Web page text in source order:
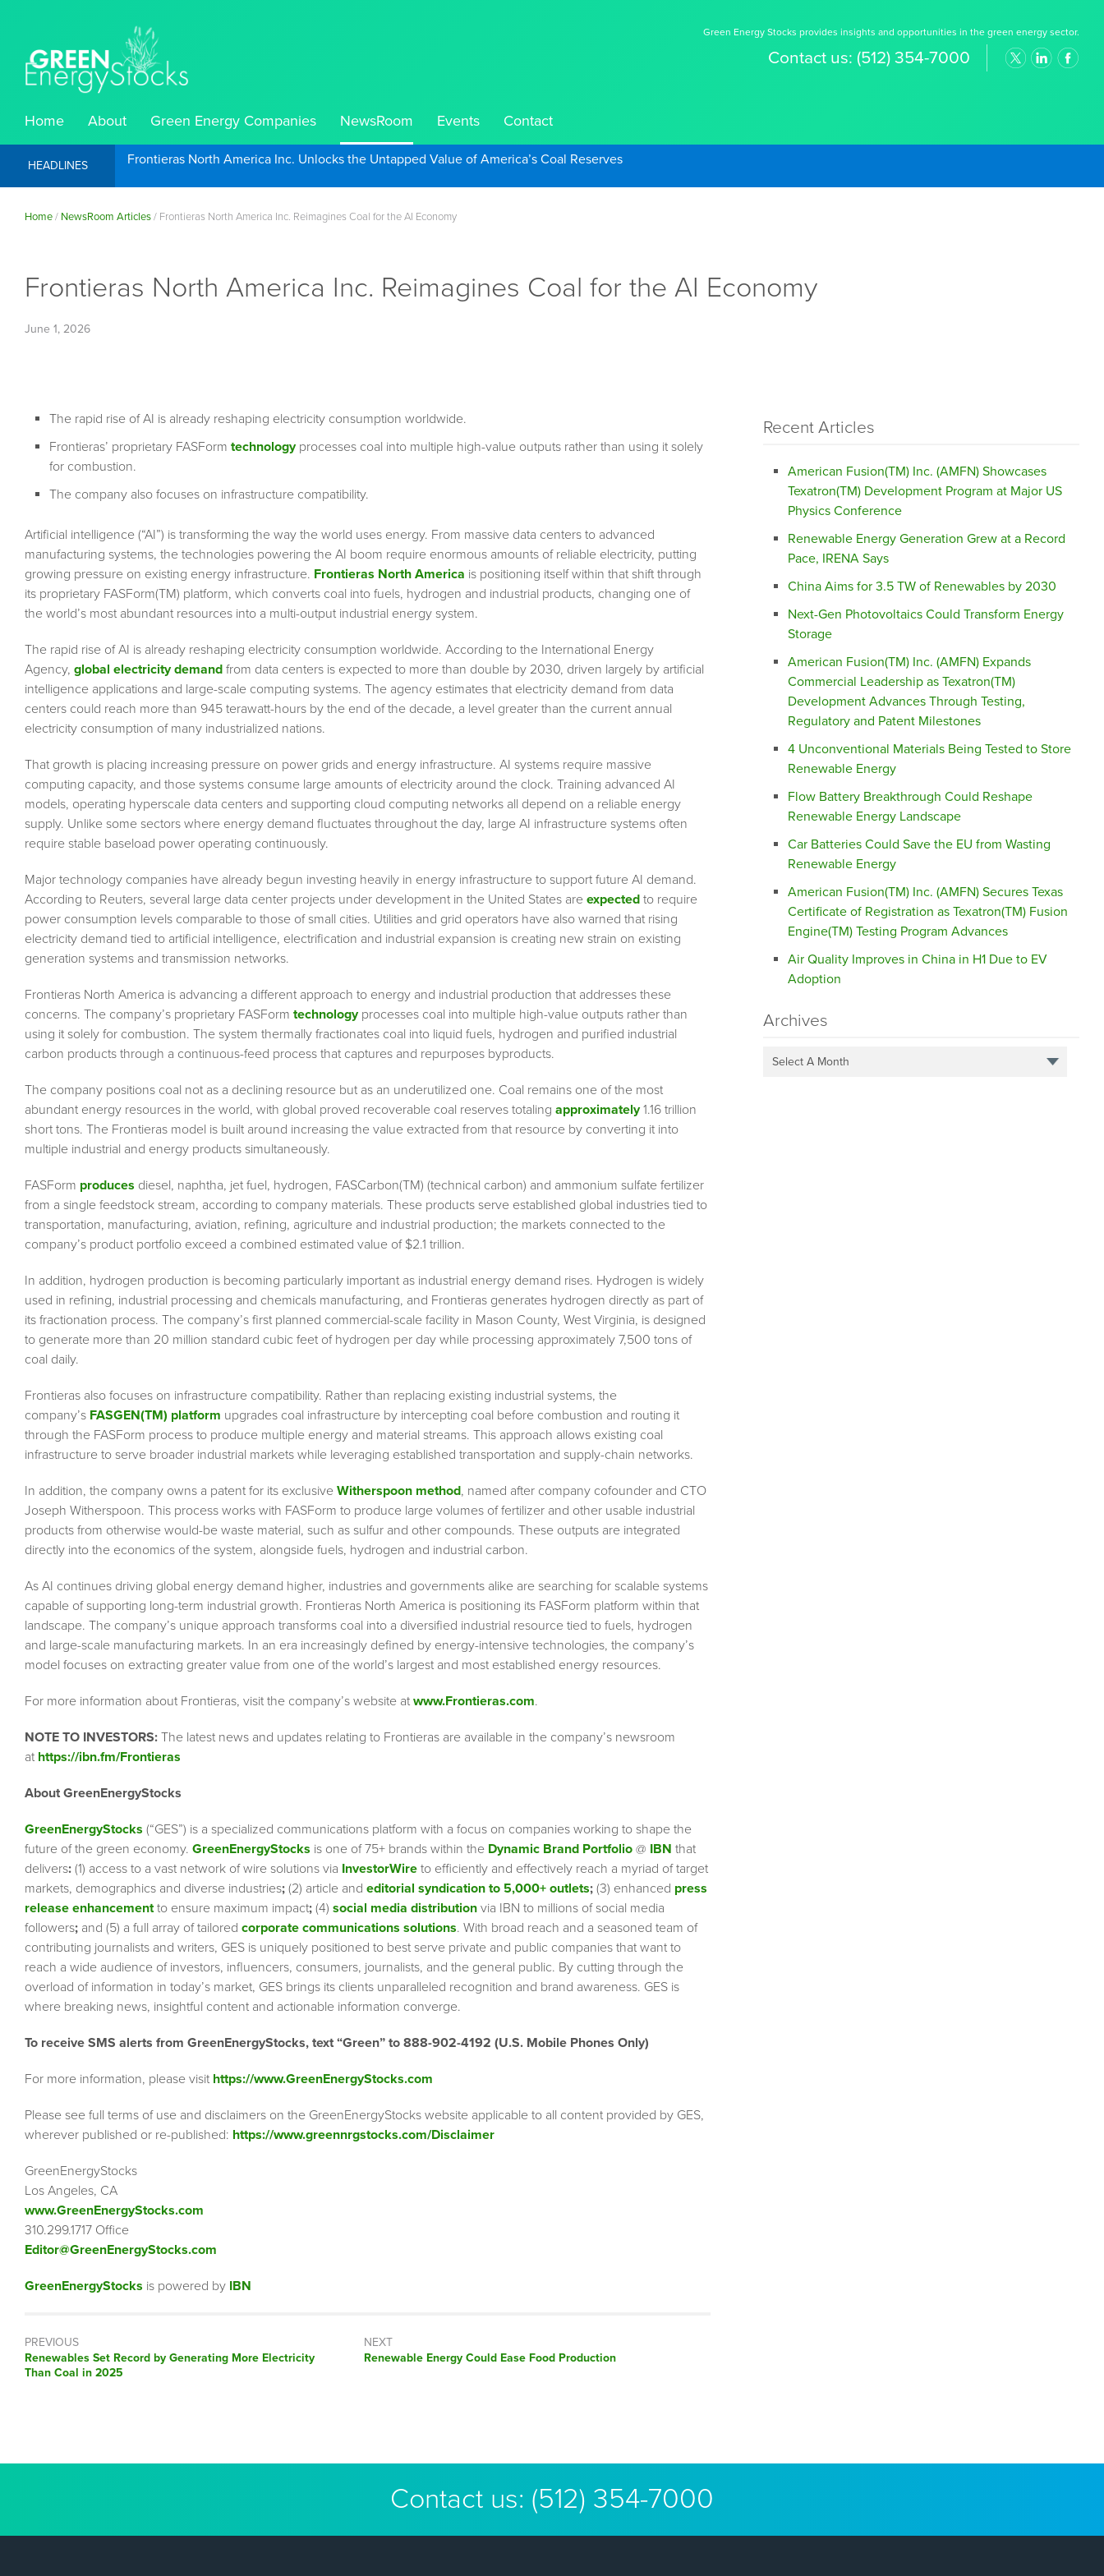
Green Energy Stocks provides insights and opportunities in the green energy sector.
Contact us: (512) 354-7000
Home About Green Energy Companies NewsRoom Events Contact
HEADLINES Frontieras North America Inc. Unlocks the Untapped Value of America’s Coal Reserves
Home/ NewsRoom Articles/ Frontieras North America Inc. Reimagines Coal for the AI Economy
Frontieras North America Inc. Reimagines Coal for the AI Economy
June 1, 2026
The rapid rise of AI is already reshaping electricity consumption worldwide.
Frontieras’ proprietary FASForm technologyprocesses coal into multiple high-value outputs rather than using it solely
for combustion.
The company also focuses on infrastructure compatibility.
Artificial intelligence (“AI”) is transforming the way the world uses energy. From massive data centers to advanced
manufacturing systems, the technologies powering the AI boom require enormous amounts of reliable electricity, putting
growing pressure on existing energy infrastructure. Frontieras North America is positioning itself within that shift through
its proprietary FASForm(TM) platform, which converts coal into fuels, hydrogen and industrial products, changing one of
the world’s most abundant resources into a multi-output industrial energy system.
The rapid rise of AI is already reshaping electricity consumption worldwide. According to the International Energy
Agency, global electricity demand from data centers is expected to more than double by 2030, driven largely by artificial
intelligence applications and large-scale computing systems. The agency estimates that electricity demand from data
centers could reach more than 945 terawatt-hours by the end of the decade, a level greater than the current annual
electricity consumption of many industrialized nations.
That growth is placing increasing pressure on power grids and energy infrastructure. AI systems require massive
computing capacity, and those systems consume large amounts of electricity around the clock. Training advanced AI
models, operating hyperscale data centers and supporting cloud computing networks all depend on a reliable energy
supply. Unlike some sectors where energy demand fluctuates throughout the day, large AI infrastructure systems often
require stable baseload power operating continuously.
Major technology companies have already begun investing heavily in energy infrastructure to support future AI demand.
According to Reuters, several large data center projects under development in the United States are expected to require
power consumption levels comparable to those of small cities. Utilities and grid operators have also warned that rising
electricity demand tied to artificial intelligence, electrification and industrial expansion is creating new strain on existing
generation systems and transmission networks.
Frontieras North America is advancing a different approach to energy and industrial production that addresses these
concerns. The company’s proprietary FASForm technologyprocesses coal into multiple high-value outputs rather than
using it solely for combustion. The system thermally fractionates coal into liquid fuels, hydrogen and purified industrial
carbon products through a continuous-feed process that captures and repurposes byproducts.
The company positions coal not as a declining resource but as an underutilized one. Coal remains one of the most
abundant energy resources in the world, with global proved recoverable coal reserves totaling approximately1.16 trillion
short tons. The Frontieras model is built around increasing the value extracted from that resource by converting it into
multiple industrial and energy products simultaneously.
FASForm produces diesel, naphtha, jet fuel, hydrogen, FASCarbon(TM) (technical carbon) and ammonium sulfate fertilizer
from a single feedstock stream, according to company materials. These products serve established global industries tied to
transportation, manufacturing, aviation, refining, agriculture and industrial production; the markets connected to the
company’s product portfolio exceed a combined estimated value of $2.1 trillion.
In addition, hydrogen production is becoming particularly important as industrial energy demand rises. Hydrogen is widely
used in refining, industrial processing and chemicals manufacturing, and Frontieras generates hydrogen directly as part of
its fractionation process. The company’s first planned commercial-scale facility in Mason County, West Virginia, is designed
to generate more than 20 million standard cubic feet of hydrogen per day while processing approximately 7,500 tons of
coal daily.
Frontieras also focuses on infrastructure compatibility. Rather than replacing existing industrial systems, the
company’s FASGEN(TM) platform upgrades coal infrastructure by intercepting coal before combustion and routing it
through the FASForm process to produce multiple energy and material streams. This approach allows existing coal
infrastructure to serve broader industrial markets while leveraging established transportation and supply-chain networks.
In addition, the company owns a patent for its exclusive Witherspoon method, named after company cofounder and CTO
Joseph Witherspoon. This process works with FASForm to produce large volumes of fertilizer and other usable industrial
products from otherwise would-be waste material, such as sulfur and other compounds. These outputs are integrated
directly into the economics of the system, alongside fuels, hydrogen and industrial carbon.
As AI continues driving global energy demand higher, industries and governments alike are searching for scalable systems
capable of supporting long-term industrial growth. Frontieras North America is positioning its FASForm platform within that
landscape. The company’s unique approach transforms coal into a diversified industrial resource tied to fuels, hydrogen
and large-scale manufacturing markets. In an era increasingly defined by energy-intensive technologies, the company’s
model focuses on extracting greater value from one of the world’s largest and most established energy resources.
For more information about Frontieras, visit the company’s website at www.Frontieras.com.
NOTE TO INVESTORS: The latest news and updates relating to Frontieras are available in the company’s newsroom
at https://ibn.fm/Frontieras
About GreenEnergyStocks
GreenEnergyStocks (“GES”) is a specialized communications platform with a focus on companies working to shape the
future of the green economy. GreenEnergyStocks is one of 75+ brands within the Dynamic Brand Portfolio @ IBN that
delivers: (1) access to a vast network of wire solutions via InvestorWire to efficiently and effectively reach a myriad of target
markets, demographics and diverse industries; (2) article and editorial syndication to 5,000+ outlets; (3) enhanced press
release enhancementto ensure maximum impact; (4) social media distribution via IBN to millions of social media
followers; and (5) a full array of tailored corporate communications solutions. With broad reach and a seasoned team of
contributing journalists and writers, GES is uniquely positioned to best serve private and public companies that want to
reach a wide audience of investors, influencers, consumers, journalists, and the general public. By cutting through the
overload of information in today’s market, GES brings its clients unparalleled recognition and brand awareness. GES is
where breaking news, insightful content and actionable information converge.
To receive SMS alerts from GreenEnergyStocks, text “Green” to 888-902-4192 (U.S. Mobile Phones Only)
For more information, please visit https://www.GreenEnergyStocks.com
Please see full terms of use and disclaimers on the GreenEnergyStocks website applicable to all content provided by GES,
wherever published or re-published: https://www.greennrgstocks.com/Disclaimer
GreenEnergyStocks
Los Angeles, CA
www.GreenEnergyStocks.com
310.299.1717 Office
Editor@GreenEnergyStocks.com
GreenEnergyStocks is powered by IBN
PREVIOUS
Previous
post:
Renewables Set Record by Generating More Electricity
Than Coal in 2025
NEXT
Next
Renewable Energy Could Ease Food Production
Recent Articles
American Fusion(TM) Inc. (AMFN) Showcases
Texatron(TM) Development Program at Major US
Physics Conference
Renewable Energy Generation Grew at a Record
Pace, IRENA Says
China Aims for 3.5 TW of Renewables by 2030
Next-Gen Photovoltaics Could Transform Energy
Storage
American Fusion(TM) Inc. (AMFN) Expands
Commercial Leadership as Texatron(TM)
Development Advances Through Testing,
Regulatory and Patent Milestones
4 Unconventional Materials Being Tested to Store
Renewable Energy
Flow Battery Breakthrough Could Reshape
Renewable Energy Landscape
Car Batteries Could Save the EU from Wasting
Renewable Energy
American Fusion(TM) Inc. (AMFN) Secures Texas
Certificate of Registration as Texatron(TM) Fusion
Engine(TM) Testing Program Advances
Air Quality Improves in China in H1 Due to EV
Adoption
Archives
Select A Month
Contact us: (512) 354-7000